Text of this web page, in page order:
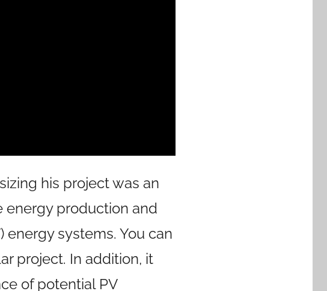
his project was an
energy production and
systems. You can
project. In addition, it
of potential PV